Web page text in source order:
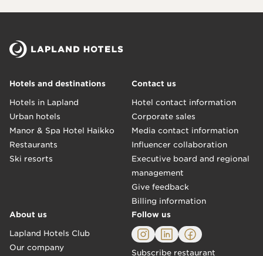
Hotels and destinations
Hotels in Lapland
Urban hotels
Manor & Spa Hotel Haikko
Restaurants
Ski resorts
Contact us
Hotel contact information
Corporate sales
Media contact information
Influencer collaboration
Executive board and regional
management
Give feedback
Billing information
About us
Lapland Hotels Club
Our company
Follow us
Subscribe restaurant